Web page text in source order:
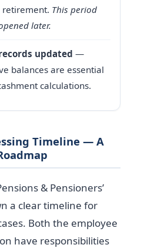
retirement. This period
later.
updated —
balances are essential
calculations.
Timeline — A
& Pensioners’
a clear timeline for
Both the employee
have responsibilities